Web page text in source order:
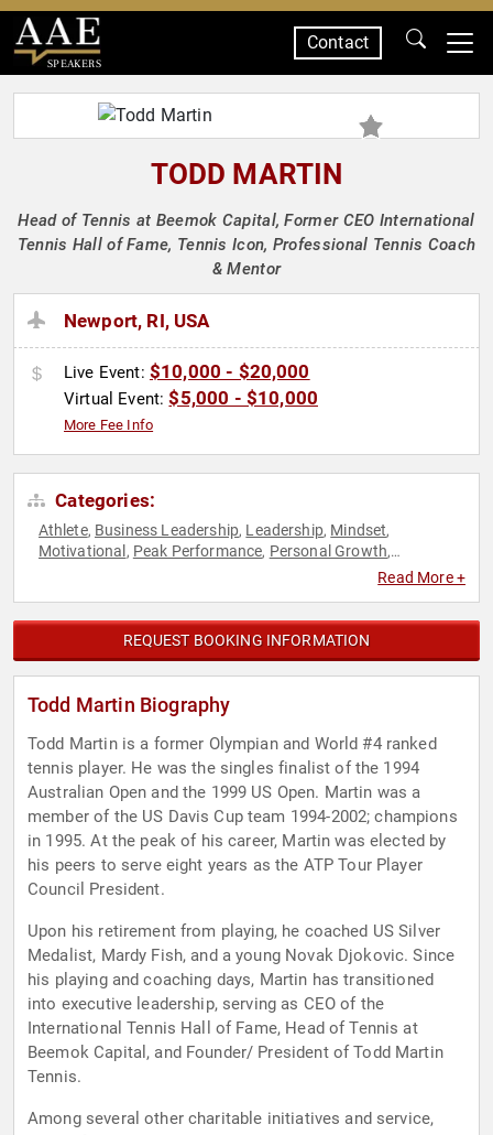
SPEAKERS
Contact
TODD MARTIN
Head of Tennis at Beemok Capital, Former CEO International
Tennis Hall of Fame, Tennis Icon, Professional Tennis Coach
& Mentor
Newport, RI, USA
Live Event: $10,000 - $20,000
Virtual Event:$5,000 - $10,000
More Fee Info
Categories:
Athlete, Business Leadership, Leadership, Mindset,
Motivational , Peak Performance, Personal Growth,
Sports
Read More +
REQUEST BOOKING INFORMATION
Todd Martin Biography
Todd Martin is a former Olympian and World #4 ranked
tennis player. He was the singles finalist of the 1994
Australian Open and the 1999 US Open. Martin was a
member of the US Davis Cup team 1994-2002; champions
in 1995. At the peak of his career, Martin was elected by
his peers to serve eight years as the ATP Tour Player
Council President.
Upon his retirement from playing, he coached US Silver
Medalist, Mardy Fish, and a young Novak Djokovic. Since
his playing and coaching days, Martin has transitioned
into executive leadership, serving as CEO of the
International Tennis Hall of Fame, Head of Tennis at
Beemok Capital, and Founder/ President of Todd Martin
Tennis.
Among several other charitable initiatives and service,